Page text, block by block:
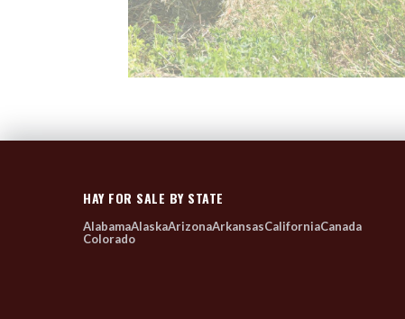
HAY FOR SALE BY STATE
AlabamaAlaskaArizonaArkansasCaliforniaCanada
Colorado